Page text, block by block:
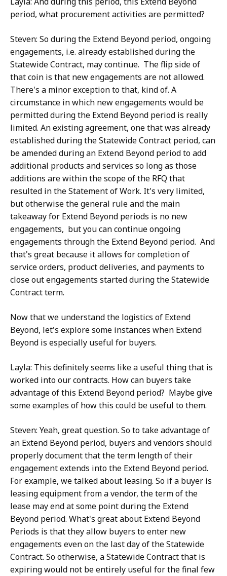
period, what procurement activities are permitted?
Steven: So during the Extend Beyond period, ongoing
engagements, i.e. already established during the
Statewide Contract, may continue. The flip side of
that coin is that new engagements are not allowed.
There's a minor exception to that, kind of. A
circumstance in which new engagements would be
permitted during the Extend Beyond period is really
limited. An existing agreement, one that was already
established during the Statewide Contract period, can
be amended during an Extend Beyond period to add
additional products and services so long as those
additions are within the scope of the RFQ that
resulted in the Statement of Work. It's very limited,
but otherwise the general rule and the main
takeaway for Extend Beyond periods is no new
engagements, but you can continue ongoing
engagements through the Extend Beyond period. And
that's great because it allows for completion of
service orders, product deliveries, and payments to
close out engagements started during the Statewide
Contract term.
Now that we understand the logistics of Extend
Beyond, let's explore some instances when Extend
Beyond is especially useful for buyers.
Layla: This definitely seems like a useful thing that is
worked into our contracts. How can buyers take
advantage of this Extend Beyond period? Maybe give
some examples of how this could be useful to them.
Steven: Yeah, great question. So to take advantage of
an Extend Beyond period, buyers and vendors should
properly document that the term length of their
engagement extends into the Extend Beyond period.
For example, we talked about leasing. So if a buyer is
leasing equipment from a vendor, the term of the
lease may end at some point during the Extend
Beyond period. What's great about Extend Beyond
Periods is that they allow buyers to enter new
engagements even on the last day of the Statewide
Contract. So otherwise, a Statewide Contract that is
expiring would not be entirely useful for the final few